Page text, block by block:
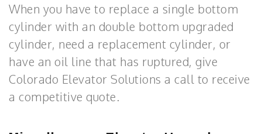
When you have to replace a single bottom
cylinder with an double bottom upgraded
cylinder, need a replacement cylinder, or
have an oil line that has ruptured, give
Colorado Elevator Solutions a call to receive
a competitive quote.